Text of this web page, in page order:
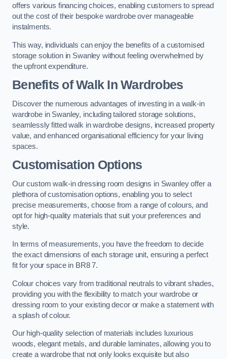
offers various financing choices, enabling customers to spread
out the cost of their bespoke wardrobe over manageable
instalments.
This way, individuals can enjoy the benefits of a customised
storage solution in Swanley without feeling overwhelmed by
the upfront expenditure.
Benefits of Walk In Wardrobes
Discover the numerous advantages of investing in a walk-in
wardrobe in Swanley, including tailored storage solutions,
seamlessly fitted walk in wardrobe designs, increased property
value, and enhanced organisational efficiency for your living
spaces.
Customisation Options
Our custom walk-in dressing room designs in Swanley offer a
plethora of customisation options, enabling you to select
precise measurements, choose from a range of colours, and
opt for high-quality materials that suit your preferences and
style.
In terms of measurements, you have the freedom to decide
the exact dimensions of each storage unit, ensuring a perfect
fit for your space in BR8 7.
Colour choices vary from traditional neutrals to vibrant shades,
providing you with the flexibility to match your wardrobe or
dressing room to your existing decor or make a statement with
a splash of colour.
Our high-quality selection of materials includes luxurious
woods, elegant metals, and durable laminates, allowing you to
create a wardrobe that not only looks exquisite but also